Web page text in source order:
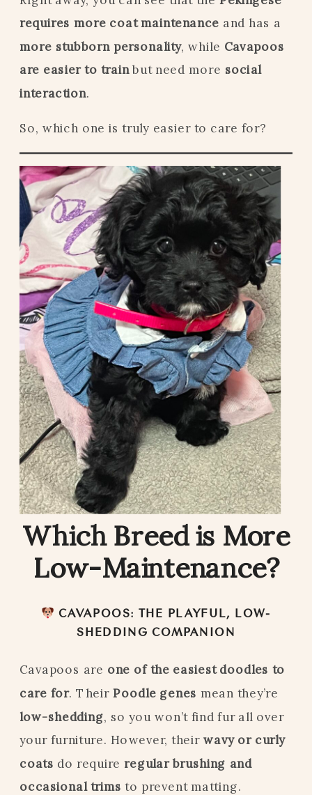
requires more coat maintenance and has a
more stubborn personality, while Cavapoos
are easier to trainbut need more social
interaction.
So, which one is truly easier to care for?
Which Breed is More
Low-Maintenance?
CAVAPOOS: THE PLAYFUL, LOW-
SHEDDING COMPANION
Cavapoos are one of the easiest doodles to
care for. Their Poodle genes mean they’re
low-shedding, so you won’t find fur all over
your furniture. However, theirwavy or curly
coats do require regular brushing and
occasional trims to prevent matting.